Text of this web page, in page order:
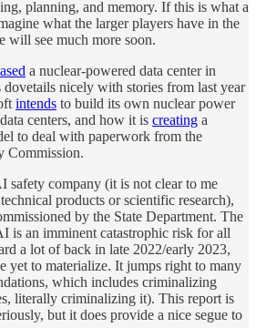
planning, and memory. If this is what a
what the larger players have in the
will see much more soon.
a nuclear-powered data center in
nicely with stories from last year
intends to build its own nuclear power
centers, and how it is creating a
to deal with paperwork from the
Commission.
safety company (it is not clear to me
products or scientific research),
by the State Department. The
is an imminent catastrophic risk for all
a lot of back in late 2022/early 2023,
yet to materialize. It jumps right to many
which includes criminalizing
literally criminalizing it). This report is
but it does provide a nice segue to